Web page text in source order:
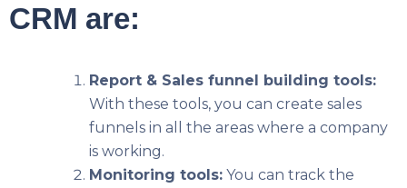
CRM are:
Report & Sales funnel building tools:
With these tools, you can create sales
funnels in all the areas where a company
is working.
Monitoring tools: You can track the